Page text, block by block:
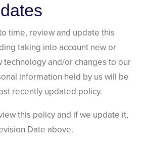
time, review and update this
taking into account new or
technology and/or changes to our
information held by us will be
recently updated policy.
this policy and if we update it,
Date above.